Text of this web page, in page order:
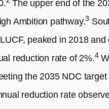
The upper end of the
Ambition pathway.3
peaked in 2018
reduction rate of 2%.4
the 2035 NDC
reduction rate